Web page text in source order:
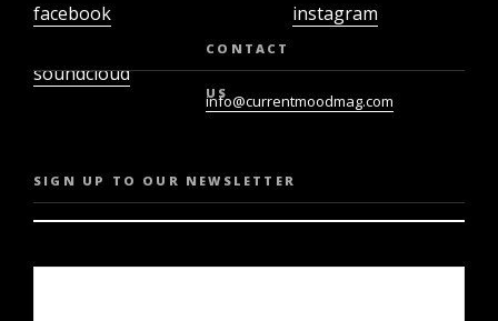
facebook
soundcloud
instagram
CONTACT
US
info@currentmoodmag.com
SIGN UP TO OUR NEWSLETTER